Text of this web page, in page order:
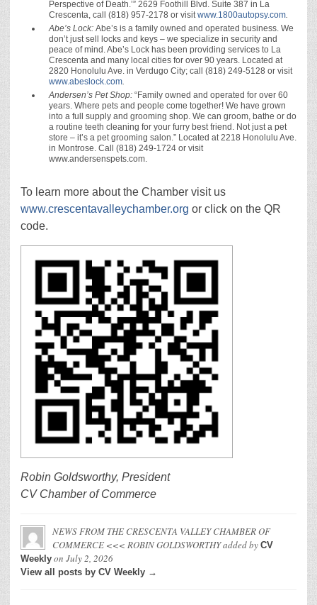
Perspective of Death.’” 2629 Foothill Blvd. Suite 387 in La
Crescenta, call (818) 957-2178 or visitwww.1800autopsy.com.
Abe’s Lock: Abe’s is a family owned and operated business. We
don’t just sell locks and keys – we specialize in security and
peace of mind. Abe’s Lock has been providing services to La
Crescenta and many local cities for over 90 years. Located at
2820 Honolulu Ave. in Verdugo City; call (818) 249-5128 or visit
www.abeslock.com.
Andersen’s Pet Shop: “Family owned and operated for over 60
years. Where pets and people come together! We have grown
into a full supply and grooming shop. We can groom, bathe or do
a routine teeth cleaning for your furry best friend. Not just a pet
store – it’s a pet grooming salon.” Located at 2218 Honolulu Ave.
in Montrose. Call (818) 249-1724 or visit
www.andersenspets.com.
To learn more about the Chamber visit us
www.crescentavalleychamber.org or click on the QR
code.
Robin Goldsworthy, President
CV Chamber of Commerce
NEWS FROM THE CRESCENTA VALLEY CHAMBER OF
COMMERCE <<< ROBIN GOLDSWORTHYadded by CV
Weekly on July 2, 2026
View all posts by CV Weekly →